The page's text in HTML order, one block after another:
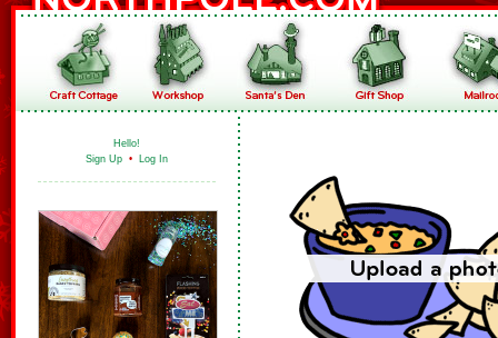
Hello!
Sign Up • Log In